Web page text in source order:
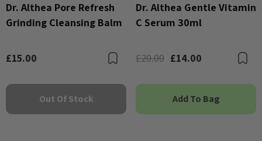
Dr. Althea Pore Refresh
Grinding Cleansing Balm
£15.00 Bookmark
Out Of Stock
Dr. Althea Gentle Vitamin
C Serum 30ml
£20.00 £14.00
Add To Bag